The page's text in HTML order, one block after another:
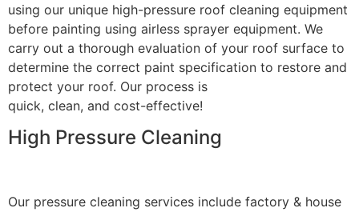
using our unique high-pressure roof cleaning equipment
before painting using airless sprayer equipment. We
carry out a thorough evaluation of your roof surface to
determine the correct paint specification to restore and
protect your roof. Our process is
quick, clean, and cost-effective!
High Pressure Cleaning
Our pressure cleaning services include factory & house